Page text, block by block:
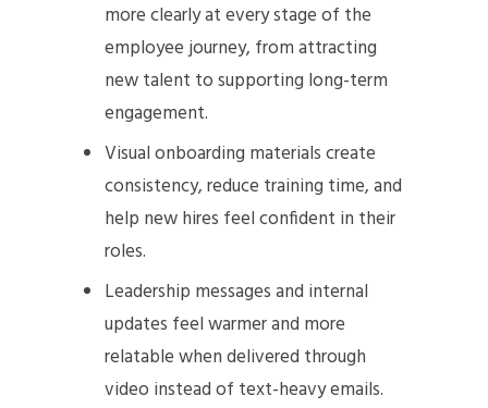
more clearly at every stage of the
employee journey, from attracting
new talent to supporting long-term
engagement.
Visual onboarding materials create
consistency, reduce training time, and
help new hires feel confident in their
roles.
Leadership messages and internal
updates feel warmer and more
relatable when delivered through
video instead of text-heavy emails.